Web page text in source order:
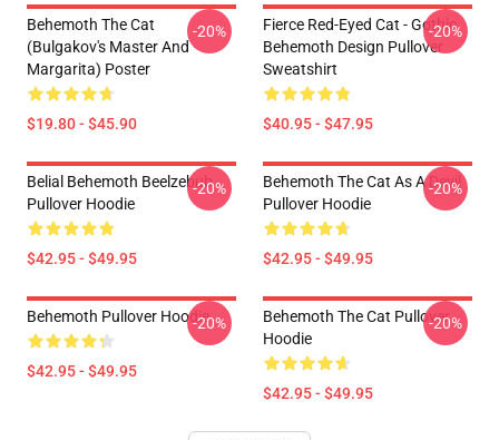
Behemoth The Cat
(Bulgakov's Master And
Margarita) Poster
$19.80 - $45.90
-20%
Fierce Red-Eyed Cat - Gothic
Behemoth Design Pullover
Sweatshirt
$40.95 - $47.95
-20%
Belial Behemoth Beelzebub
Pullover Hoodie
$42.95 - $49.95
-20%
Behemoth The Cat As A Devil
Pullover Hoodie
$42.95 - $49.95
-20%
Behemoth Pullover Hoodie
$42.95 - $49.95
-20%
Behemoth The Cat Pullover
Hoodie
$42.95 - $49.95
-20%